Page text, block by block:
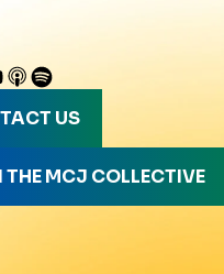
US
MCJ COLLECTIVE